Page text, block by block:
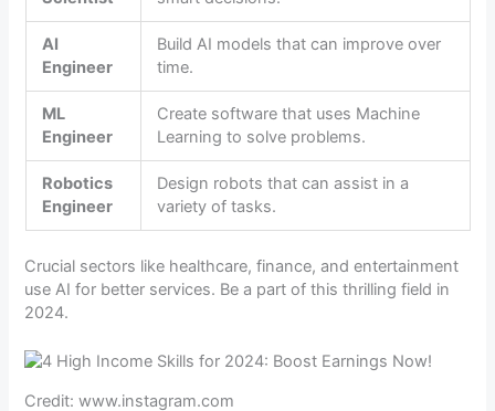
AI
Engineer
Build AI models that can improve over
time.
ML
Engineer
Create software that uses Machine
Learning to solve problems.
Robotics
Engineer
Design robots that can assist in a
variety of tasks.
Crucial sectors like healthcare, finance, and entertainment
use AI for better services. Be a part of this thrilling field in
2024.
Credit: www.instagram.com